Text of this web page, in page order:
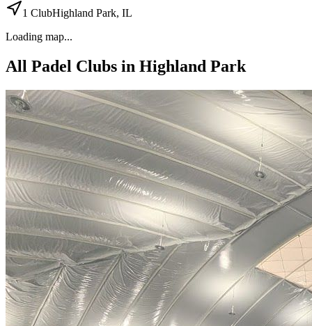
1 ClubHighland Park, IL
Loading map...
All Padel Clubs in Highland Park